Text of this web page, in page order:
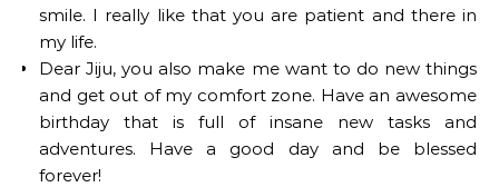
smile. I really like that you are patient and there in
my life.
Dear Jiju, you also make me want to do new things
and get out of my comfort zone. Have an awesome
birthday that is full of insane new tasks and
adventures. Have a good day and be blessed
forever!